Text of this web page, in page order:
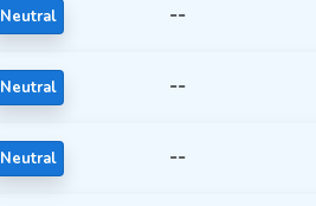
Neutral --
Neutral --
Neutral --